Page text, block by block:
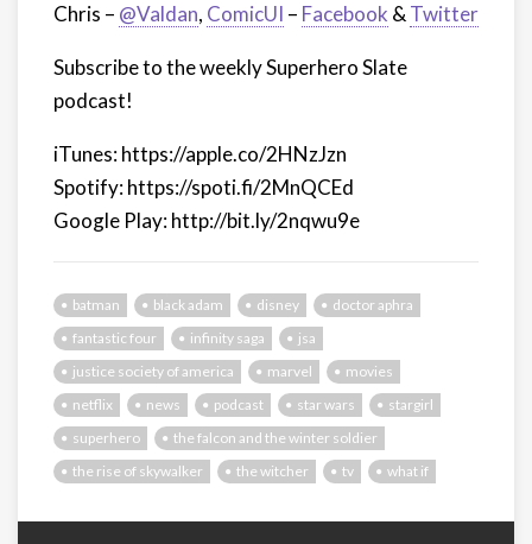
Chris – @Valdan, ComicUI – Facebook & Twitter
Subscribe to the weekly Superhero Slate
podcast!
iTunes: https://apple.co/2HNzJzn
Spotify: https://spoti.fi/2MnQCEd
Google Play: http://bit.ly/2nqwu9e
batman black adam disney
doctor aphra
fantastic four
infinity saga
jsa
justice society of america
marvel
movies
netflix
news podcast star wars
stargirl
superhero
the falcon and the winter soldier
the rise of skywalker
the witcher tv what if